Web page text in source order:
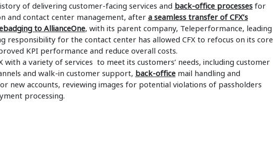
of delivering customer-facing services and back-office processes for
and contact center management, aftera seamless transfer of CFX’s
to AllianceOne, with its parent company, Teleperformance, leading
responsibility for the contact center has allowed CFX to refocus on its core
KPI performance and reduce overall costs.
with a variety of services to meet its customers’ needs, including customer
and walk-in customer support, back-officemail handling and
new accounts, reviewing images for potential violations of passholders
processing.